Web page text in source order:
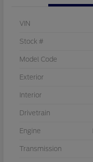
VIN
Stock #
Model Code
Exterior
Interior
Drivetrain
Engine
Transmission